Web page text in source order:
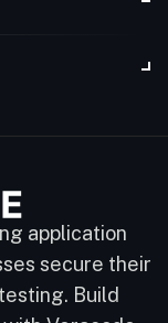
application
secure their
Build